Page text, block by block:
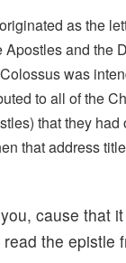
as the
and the
was
to all of the
that they had
that address
cause that
the epistle